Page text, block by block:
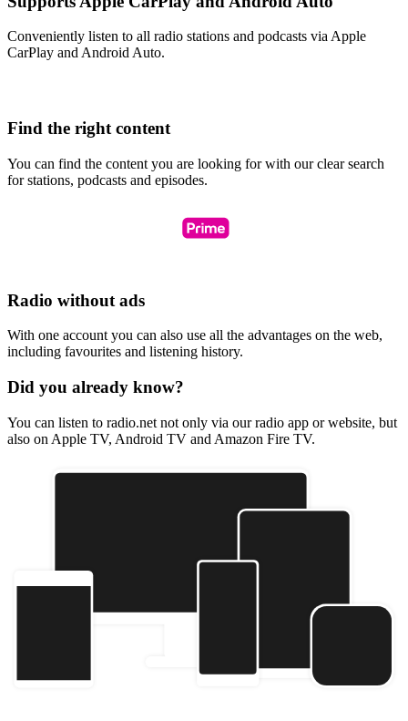
Conveniently listen to all radio stations and podcasts via Apple
CarPlay and Android Auto.
Find the right content
You can find the content you are looking for with our clear search
for stations, podcasts and episodes.
Radio without ads
With one account you can also use all the advantages on the web,
including favourites and listening history.
Did you already know?
You can listen to radio.net not only via our radio app or website, but
also on Apple TV, Android TV and Amazon Fire TV.